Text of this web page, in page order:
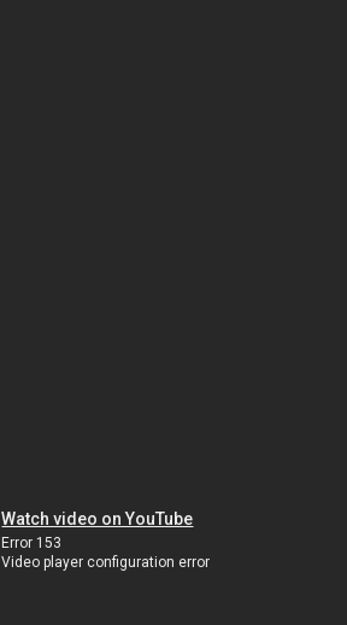
Watch video on YouTube
Error 153
Video player configuration error